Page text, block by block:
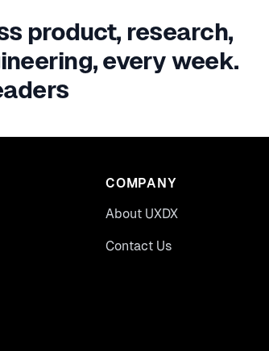
product, research,
every week.
COMPANY
About UXDX
Contact Us